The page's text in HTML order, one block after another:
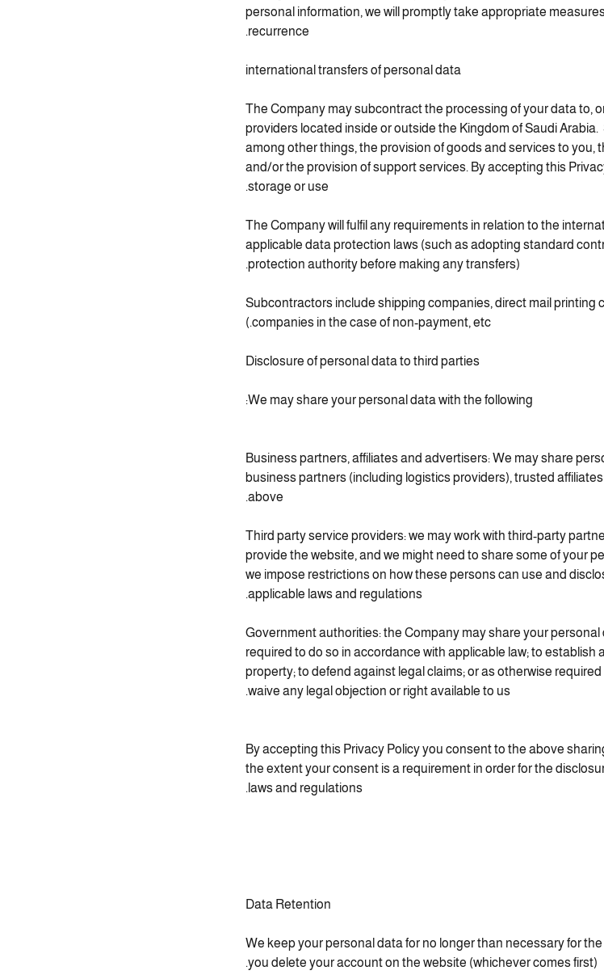
personal information, we will promptly take appropriate
recurrence.
international transfers of personal data
The Company may subcontract the processing of your data to,
providers located inside or outside the Kingdom of Saudi
among other things, the provision of goods and services to
and/or the provision of support services. By accepting this
storage or use.
The Company will fulfil any requirements in relation to the
applicable data protection laws (such as adopting standard
protection authority before making any transfers).
(Subcontractors include shipping companies, direct mail printing
companies in the case of non-payment, etc.)
Disclosure of personal data to third parties
We may share your personal data with the following:
Business partners, affiliates and advertisers: We may share
business partners (including logistics providers), trusted
above.
Third party service providers: we may work with third-party
provide the website, and we might need to share some of your
we impose restrictions on how these persons can use and
applicable laws and regulations.
Government authorities: the Company may share your
required to do so in accordance with applicable law; to
property; to defend against legal claims; or as otherwise
waive any legal objection or right available to us.
By accepting this Privacy Policy you consent to the above
the extent your consent is a requirement in order for the
laws and regulations.
Data Retention
We keep your personal data for no longer than necessary for
you delete your account on the website (whichever comes first).